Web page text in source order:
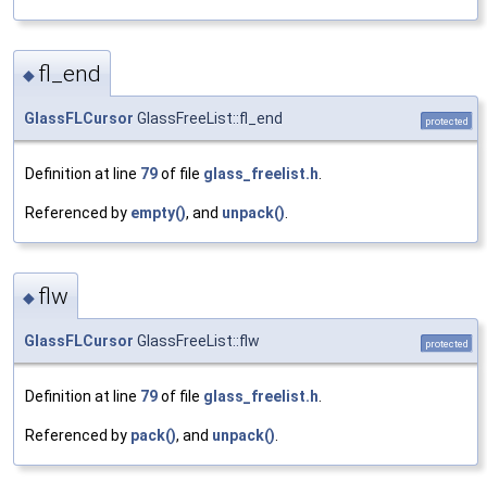
◆ fl_end
GlassFLCursor GlassFreeList::fl_end protected
Definition at line 79of file glass_freelist.h
Referenced by empty(), and unpack()
◆ flw
GlassFLCursor GlassFreeList::flw protected
Definition at line 79of file glass_freelist.h.
Referenced by pack(), and unpack().